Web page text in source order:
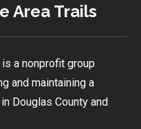
Area Trails
a nonprofit group
and maintaining a
Douglas County and